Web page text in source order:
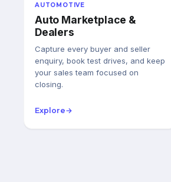
AUTOMOTIVE
Auto Marketplace &
Dealers
Capture every buyer and seller
enquiry, book test drives, and keep
your sales team focused on
closing.
Explore→